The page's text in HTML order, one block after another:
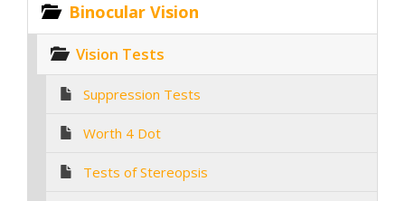
Binocular Vision
Vision Tests
Suppression Tests
Worth 4 Dot
Tests of Stereopsis